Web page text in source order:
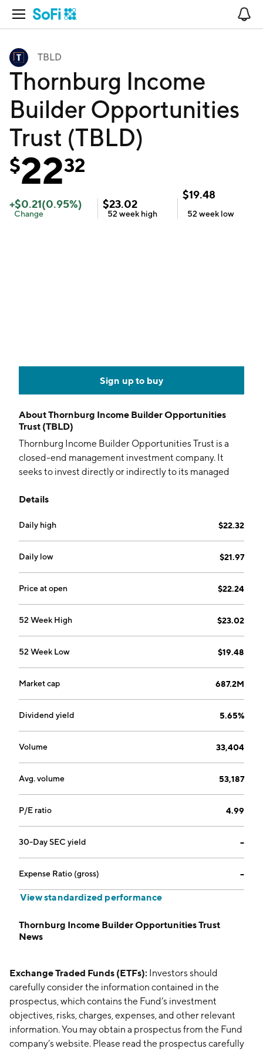
Open Navigation
TBLD
Thornburg Income
Builder Opportunities
Trust (TBLD)
$2232
+$0.21(0.95%)
Change
$23.02
52 week high
$19.48
52 week low
Sign up to buy
AboutThornburg Income Builder Opportunities
Trust (TBLD)
Thornburg Income Builder Opportunities Trust is a
closed-end management investment company. It
seeks to invest directly or indirectly to its managed
securities. The company was founded on July 28, 2021
Details
Daily high $22.32
Daily low $21.97
Price at open $22.24
52 Week High $23.02
52 Week Low $19.48
Market cap 687.2M
Dividend yield 5.65%
Volume 33,404
Avg. volume 53,187
P/E ratio 4.99
30-Day SEC yield --
Expense Ratio (gross) --
View standardized performance
Thornburg Income Builder Opportunities Trust
News
Exchange Traded Funds (ETFs): Investors should
carefully consider the information contained in the
prospectus, which contains the Fund’s investment
objectives, risks, charges, expenses, and other relevant
information. You may obtain a prospectus from the Fund
company’s website. Please read the prospectus carefully